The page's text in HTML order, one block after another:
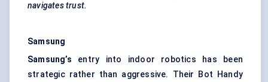
navigates trust.
Samsung
Samsung’s entry into indoor robotics has been
strategic rather than aggressive. Their Bot Handy